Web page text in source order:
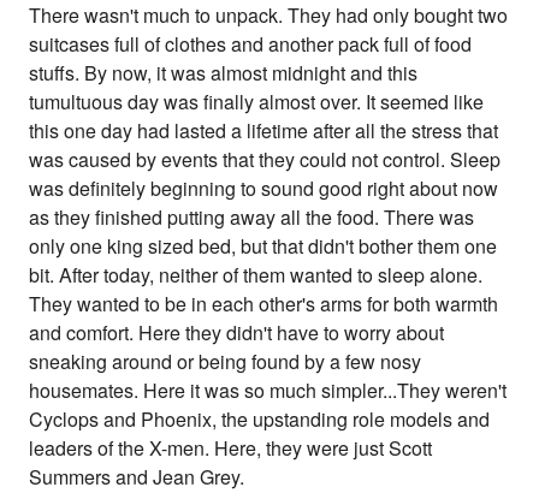
There wasn't much to unpack. They had only bought two
suitcases full of clothes and another pack full of food
stuffs. By now, it was almost midnight and this
tumultuous day was finally almost over. It seemed like
this one day had lasted a lifetime after all the stress that
was caused by events that they could not control. Sleep
was definitely beginning to sound good right about now
as they finished putting away all the food. There was
only one king sized bed, but that didn't bother them one
bit. After today, neither of them wanted to sleep alone.
They wanted to be in each other's arms for both warmth
and comfort. Here they didn't have to worry about
sneaking around or being found by a few nosy
housemates. Here it was so much simpler...They weren't
Cyclops and Phoenix, the upstanding role models and
leaders of the X-men. Here, they were just Scott
Summers and Jean Grey.